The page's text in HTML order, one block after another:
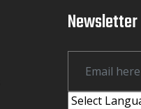
Newsletter